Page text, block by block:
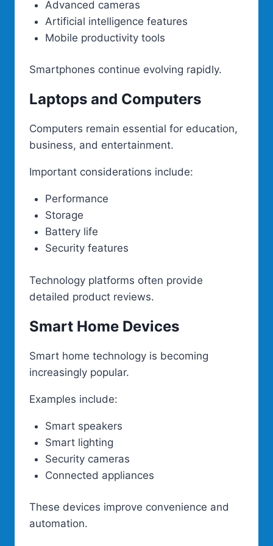
Advanced cameras
Artificial intelligence features
Mobile productivity tools
Smartphones continue evolving rapidly.
Laptops and Computers
Computers remain essential for education,
business, and entertainment.
Important considerations include:
Performance
Storage
Battery life
Security features
Technology platforms often provide
detailed product reviews.
Smart Home Devices
Smart home technology is becoming
increasingly popular.
Examples include:
Smart speakers
Smart lighting
Security cameras
Connected appliances
These devices improve convenience and
automation.